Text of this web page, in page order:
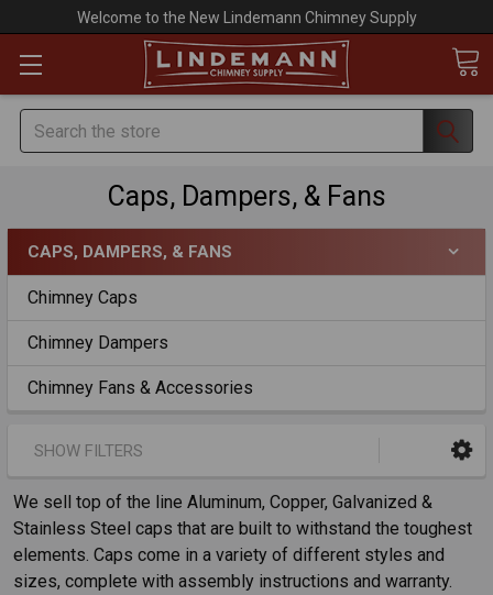
Welcome to the New Lindemann Chimney Supply
Search
Caps, Dampers, & Fans
CAPS, DAMPERS, & FANS
Chimney Caps
Chimney Dampers
Chimney Fans & Accessories
SHOW FILTERS
We sell top of the line Aluminum, Copper, Galvanized &
Stainless Steel caps that are built to withstand the toughest
elements. Caps come in a variety of different styles and
sizes, complete with assembly instructions and warranty.